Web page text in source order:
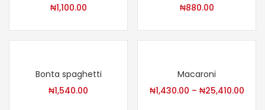
₦1,100.00
₦880.00
Bonta spaghetti
₦1,540.00
Macaroni
₦1,430.00 – ₦25,410.00